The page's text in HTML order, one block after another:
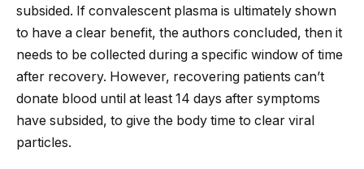
subsided. If convalescent plasma is ultimately shown
to have a clear benefit, the authors concluded, then it
needs to be collected during a specific window of time
after recovery. However, recovering patients can’t
donate blood until at least 14 days after symptoms
have subsided, to give the body time to clear viral
particles.